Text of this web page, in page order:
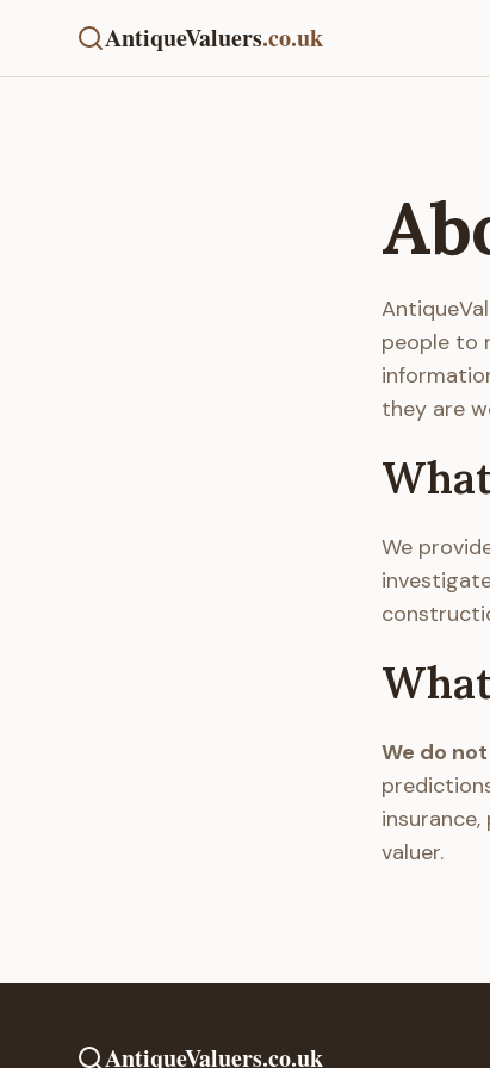
AntiqueValuers.co.uk
people to
they are
We
We do
valuer.
AntiqueValuers.co.uk